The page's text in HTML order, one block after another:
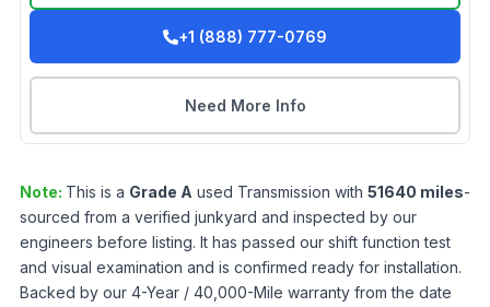
+1 (888) 777-0769
Need More Info
Note: This is a Grade A used Transmission with 51640 miles-
sourced from a verified junkyard and inspected by our
engineers before listing. It has passed our shift function test
and visual examination and is confirmed ready for installation.
Backed by our 4-Year / 40,000-Mile warranty from the date